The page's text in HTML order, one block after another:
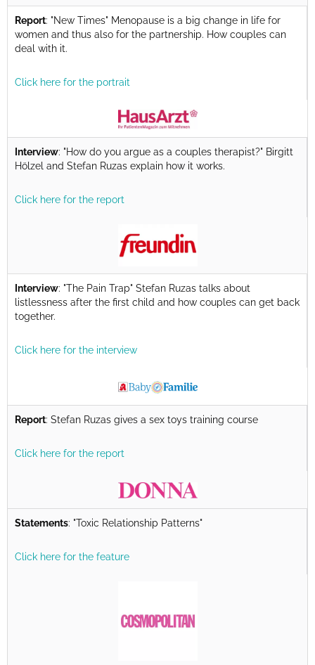
Report: "New Times" Menopause is a big change in life for
women and thus also for the partnership. How couples can
deal with it.
Click here for the portrait
Interview: "How do you argue as a couples therapist?" Birgitt
Hölzel and Stefan Ruzas explain how it works.
Click here for the report
Interview: "The Pain Trap" Stefan Ruzas talks about
listlessness after the first child and how couples can get back
together.
Click here for the interview
Report: Stefan Ruzas gives a sex toys training course
Click here for the report
Statements: "Toxic Relationship Patterns"
Click here for the feature